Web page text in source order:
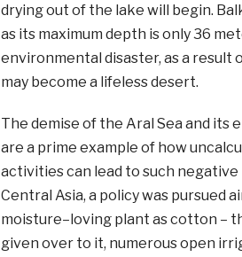
drying out of the lake will begin.
as its maximum depth is only 36
environmental disaster, as a
may become a lifeless desert.
The demise of the Aral Sea and its
are a prime example of how
activities can lead to such negative
Central Asia, a policy was pursued
moisture–loving plant as cotton –
given over to it, numerous open